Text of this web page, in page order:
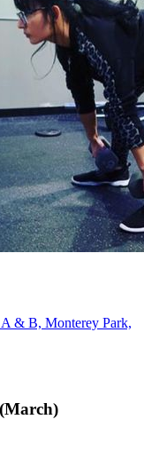
& B, Monterey Park,